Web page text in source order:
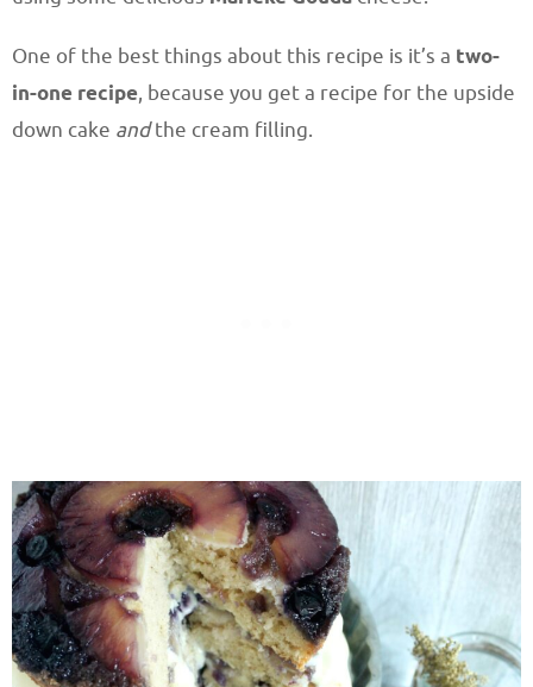
One of the best things about this recipe is it’s a two-
in-one recipe, because you get a recipe for the upside
down cake andthe cream filling.